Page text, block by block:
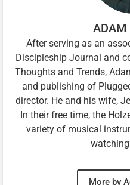
ADAM
After serving as an
Discipleship Journal and
Thoughts and Trends,
and publishing of
director. He and his wife,
In their free time, the
variety of musical
More by